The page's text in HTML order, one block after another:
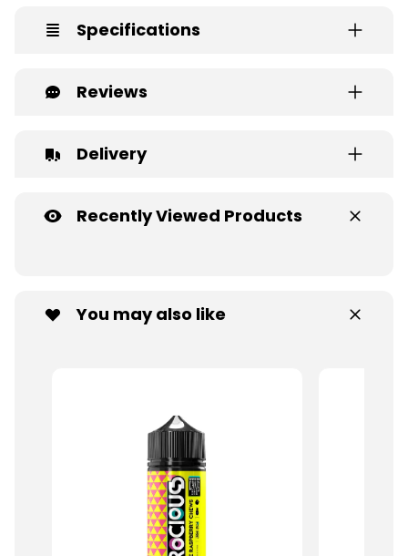
Specifications
Reviews
Delivery
Recently Viewed Products
You may also like